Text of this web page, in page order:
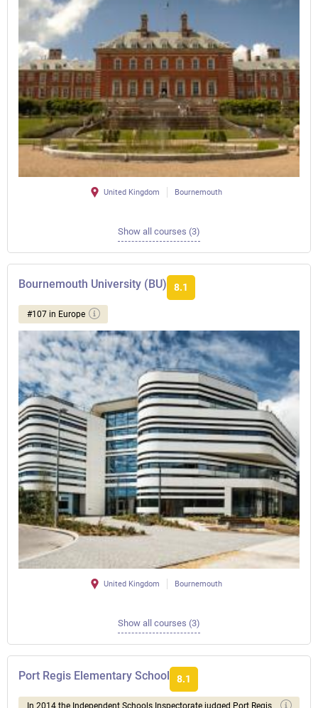
United Kingdom Bournemouth
Show all courses (3)
Bournemouth University (BU) 8.1
#107 in Europe
United Kingdom Bournemouth
Show all courses (3)
Port Regis Elementary School 8.1
In 2014 the Independent Schools Inspectorate judged Port Regis